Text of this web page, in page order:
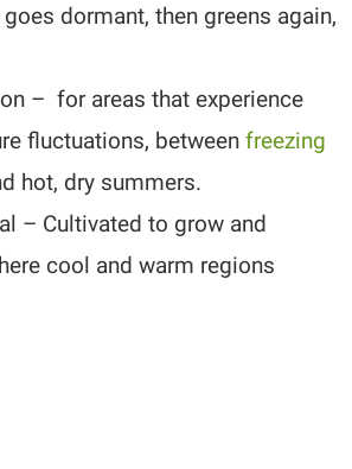
dormant, then greens again,
– for areas that experience
fluctuations, between freezing
hot, dry summers.
– Cultivated to grow and
cool and warm regions